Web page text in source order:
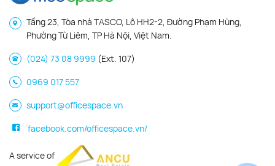
Tầng 23, Tòa nhà TASCO, Lô HH2-2, Đường Phạm Hùng,
Phường Từ Liêm, TP Hà Nội, Việt Nam.
(024) 73 08 9999 (Ext. 107)
0969 017 557
support@officespace.vn
facebook.com/officespace.vn/
A service of